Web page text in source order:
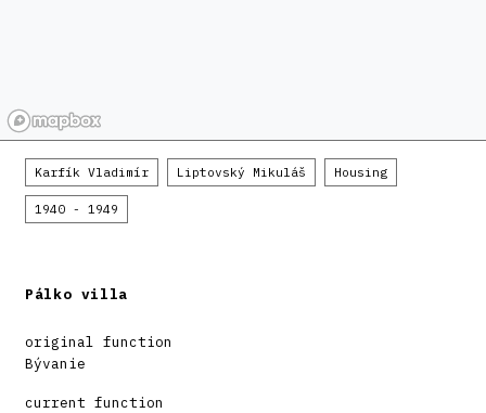
Karfík Vladimír Liptovský Mikuláš Housing
1940 - 1949
Pálko villa
original function
Bývanie
current function